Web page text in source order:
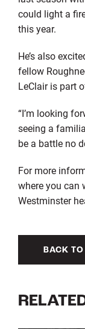
could light a
this year.
He’s also
fellow
LeClair is part
“I’m looking
seeing a
be a battle no
For more
where you can
Westminster
BACK